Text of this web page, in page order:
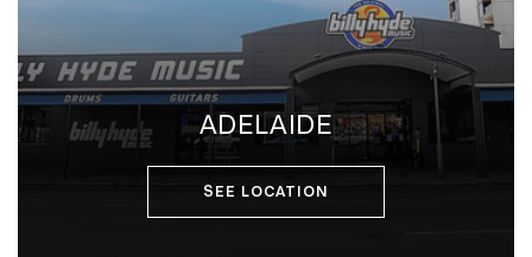
ADELAIDE
SEE LOCATION